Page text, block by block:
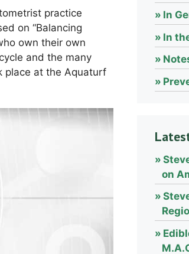
practice
on “Balancing
own their own
and the many
place at the Aquaturf
In
In
on